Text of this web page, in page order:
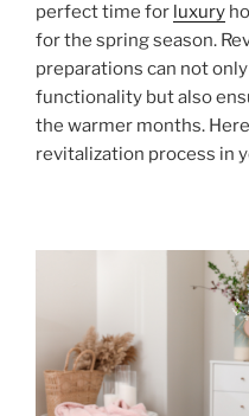
perfect time for luxury
for the spring season.
preparations can not
functionality but also
the warmer months.
revitalization process in